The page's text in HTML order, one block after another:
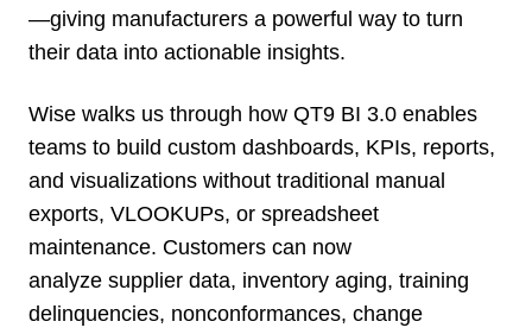
—giving manufacturers a powerful way to turn
their data into actionable insights.
Wise walks us through how QT9 BI 3.0 enables
teams to build custom dashboards, KPIs, reports,
and visualizations without traditional manual
exports, VLOOKUPs, or spreadsheet
maintenance. Customers can now
analyze supplier data, inventory aging, training
delinquencies, nonconformances, change